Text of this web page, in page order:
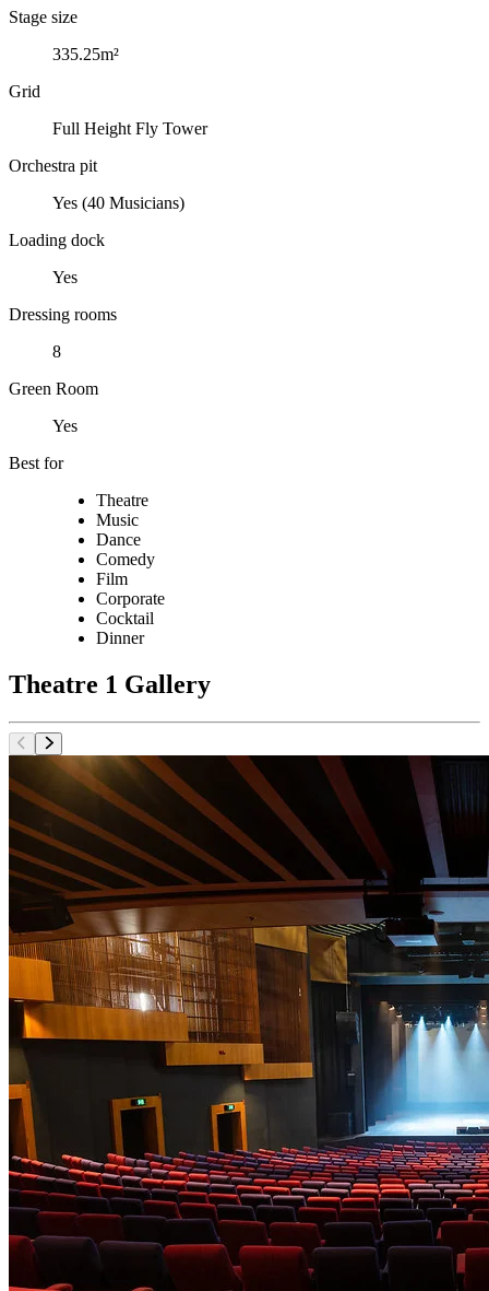
Stage size
335.25m²
Grid
Full Height Fly Tower
Orchestra pit
Yes (40 Musicians)
Loading dock
Yes
Dressing rooms
8
Green Room
Yes
Best for
Theatre
Music
Dance
Comedy
Film
Corporate
Cocktail
Dinner
Theatre 1 Gallery